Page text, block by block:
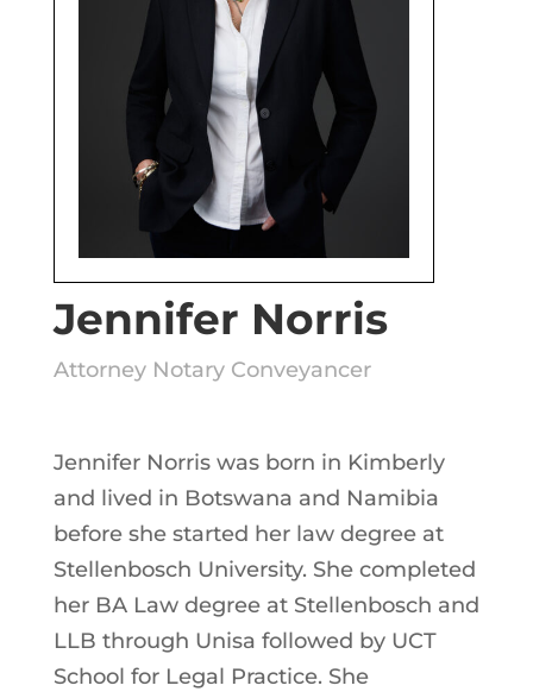
Jennifer Norris
Attorney Notary Conveyancer
Jennifer Norris was born in Kimberly
and lived in Botswana and Namibia
before she started her law degree at
Stellenbosch University. She completed
her BA Law degree at Stellenbosch and
LLB through Unisa followed by UCT
School for Legal Practice. She